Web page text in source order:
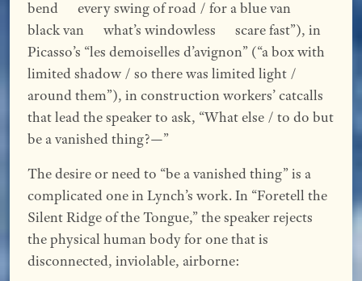
bend every swing of road / for a blue van
black van what’s windowless scare fast”), in
Picasso’s “les demoiselles d’avignon” (“a box with
limited shadow / so there was limited light /
around them”), in construction workers’ catcalls
that lead the speaker to ask, “What else / to do but
be a vanished thing?—”
The desire or need to “be a vanished thing” is a
complicated one in Lynch’s work. In “Foretell the
Silent Ridge of the Tongue,” the speaker rejects
the physical human body for one that is
disconnected, inviolable, airborne: